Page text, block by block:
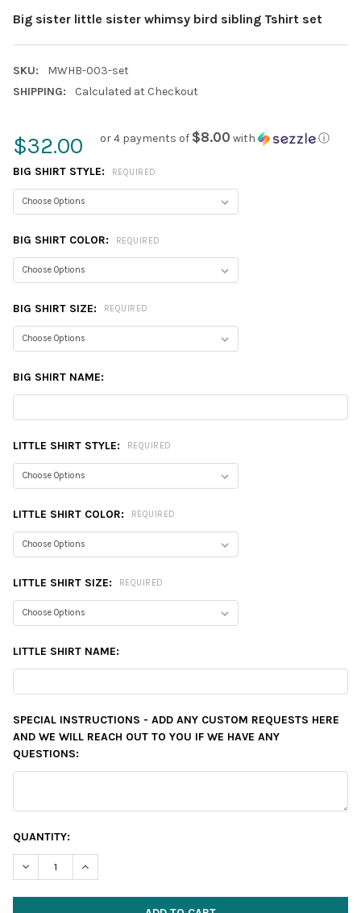
Big sister little sister whimsy bird sibling Tshirt set
SKU:
MWHB-003-set
SHIPPING:
Calculated at Checkout
$32.00 or 4 payments of $8.00 with ⓘ
BIG SHIRT STYLE: REQUIRED
BIG SHIRT COLOR: REQUIRED
BIG SHIRT SIZE: REQUIRED
BIG SHIRT NAME:
LITTLE SHIRT STYLE: REQUIRED
LITTLE SHIRT COLOR: REQUIRED
LITTLE SHIRT SIZE: REQUIRED
LITTLE SHIRT NAME:
SPECIAL INSTRUCTIONS - ADD ANY CUSTOM REQUESTS HERE
AND WE WILL REACH OUT TO YOU IF WE HAVE ANY
QUESTIONS:
CURRENT
STOCK:
QUANTITY:
DECREASE QUANTITY:INCREASE QUANTITY: